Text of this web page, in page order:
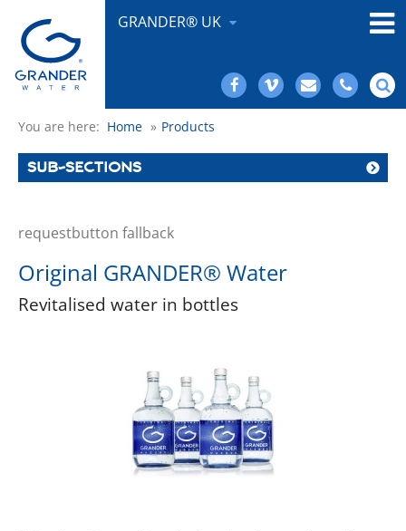
GRANDER® UK
You are here: Home » Products
SUB-SECTIONS
requestbutton fallback
Original GRANDER® Water
Revitalised water in bottles